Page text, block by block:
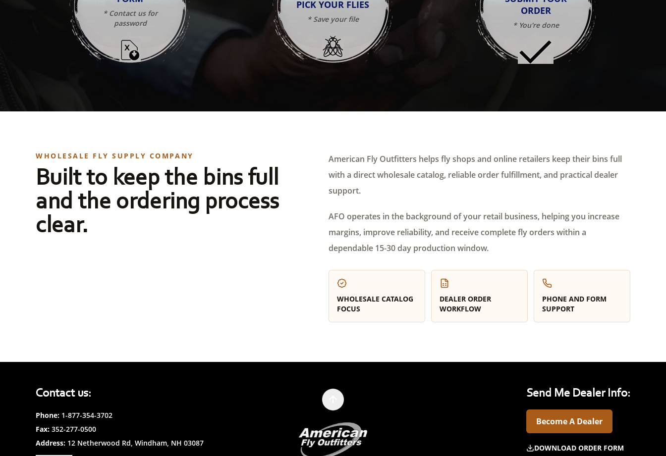
* Contact us for
password
PICK YOUR FLIES
* Save your file
ORDER
* You're done
WHOLESALE FLY SUPPLY COMPANY
Built to keep the bins full
and the ordering process
clear.
American Fly Outfitters helps fly shops and online retailers keep their bins full
with a direct wholesale catalog, reliable order fulfillment, and practical dealer
support.
AFO operates in the background of your retail business, helping you increase
margins, improve reliability, and receive complete fly orders within a
dependable 15-30 day production window.
WHOLESALE CATALOG
FOCUS
DEALER ORDER
WORKFLOW
PHONE AND FORM
SUPPORT
Contact us:
Phone: 1-877-354-3702
Fax: 352-277-0500
Address: 12 Netherwood Rd, Windham, NH 03087
Send Me Dealer Info:
Become A Dealer
DOWNLOAD ORDER FORM